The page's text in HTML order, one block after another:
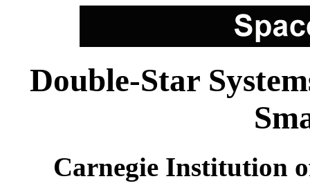
Double-Star
Carnegie Institution